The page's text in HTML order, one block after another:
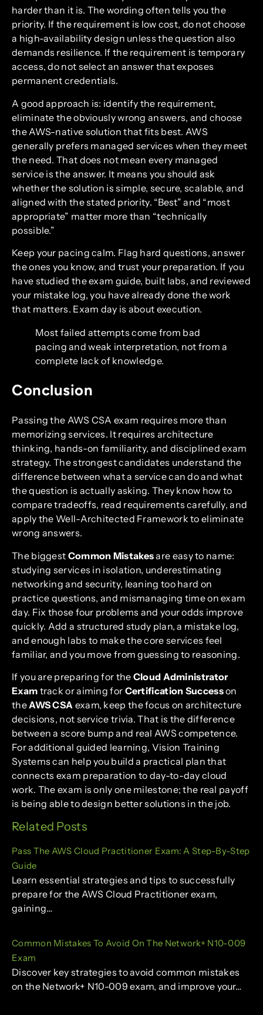
harder than it is. The wording often tells you the
priority. If the requirement is low cost, do not choose
a high-availability design unless the question also
demands resilience. If the requirement is temporary
access, do not select an answer that exposes
permanent credentials.
A good approach is: identify the requirement,
eliminate the obviously wrong answers, and choose
the AWS-native solution that fits best. AWS
generally prefers managed services when they meet
the need. That does not mean every managed
service is the answer. It means you should ask
whether the solution is simple, secure, scalable, and
aligned with the stated priority. “Best” and “most
appropriate” matter more than “technically
possible.”
Keep your pacing calm. Flag hard questions, answer
the ones you know, and trust your preparation. If you
have studied the exam guide, built labs, and reviewed
your mistake log, you have already done the work
that matters. Exam day is about execution.
Most failed attempts come from bad
pacing and weak interpretation, not from a
complete lack of knowledge.
Conclusion
Passing the AWS CSA exam requires more than
memorizing services. It requires architecture
thinking, hands-on familiarity, and disciplined exam
strategy. The strongest candidates understand the
difference between what a service can do and what
the question is actually asking. They know how to
compare tradeoffs, read requirements carefully, and
apply the Well-Architected Framework to eliminate
wrong answers.
The biggest Common Mistakesare easy to name:
studying services in isolation, underestimating
networking and security, leaning too hard on
practice questions, and mismanaging time on exam
day. Fix those four problems and your odds improve
quickly. Add a structured study plan, a mistake log,
and enough labs to make the core services feel
familiar, and you move from guessing to reasoning.
If you are preparing for the Cloud Administrator
Exam track or aiming for Certification Successon
the AWS CSA exam, keep the focus on architecture
decisions, not service trivia. That is the difference
between a score bump and real AWS competence.
For additional guided learning, Vision Training
Systems can help you build a practical plan that
connects exam preparation to day-to-day cloud
work. The exam is only one milestone; the real payoff
is being able to design better solutions in the job.
Related Posts
Pass The AWS Cloud Practitioner Exam: A Step-By-Step
Guide
Learn essential strategies and tips to successfully
prepare for the AWS Cloud Practitioner exam,
gaining…
Common Mistakes To Avoid On The Network+ N10-009
Exam
Discover key strategies to avoid common mistakes
on the Network+ N10-009 exam, and improve your…